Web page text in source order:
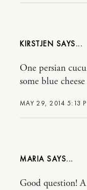
KIRSTJEN
MAY 29, 2014 5:13
One persian
some blue
MARIA
Good question!